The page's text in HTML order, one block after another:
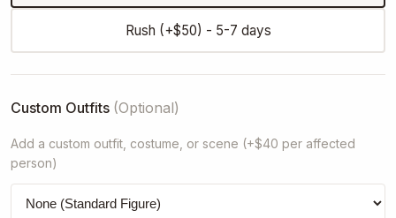
Rush (+$50) - 5-7 days
Custom Outfits (Optional)
Add a custom outfit, costume, or scene (+$40 per affected
person)